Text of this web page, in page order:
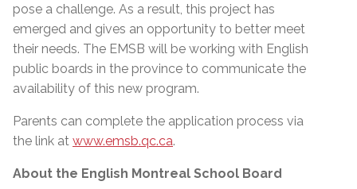
pose a challenge. As a result, this project has
emerged and gives an opportunity to better meet
their needs. The EMSB will be working with English
public boards in the province to communicate the
availability of this new program.
Parents can complete the application process via
the link at www.emsb.qc.ca.
About the English Montreal School Board